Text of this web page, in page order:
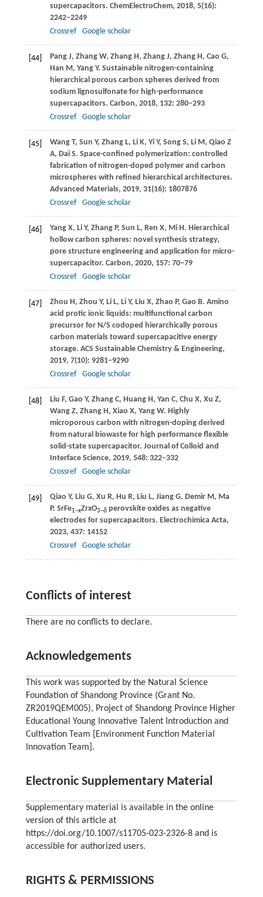
supercapacitors. ChemElectroChem, 2018, 5(16):
2242–2249
Crossref
Google scholar
[44] Pang J, Zhang W, Zhang H, Zhang J, Zhang H, Cao G,
Han M, Yang Y. Sustainable nitrogen-containing
hierarchical porous carbon spheres derived from
sodium lignosulfonate for high-performance
supercapacitors. Carbon, 2018, 132: 280–293
Crossref
Google scholar
[45] Wang T, Sun Y, Zhang L, Li K, Yi Y, Song S, Li M, Qiao Z
A, Dai S. Space-confined polymerization: controlled
fabrication of nitrogen-doped polymer and carbon
microspheres with refined hierarchical architectures.
Advanced Materials, 2019, 31(16): 1807876
Crossref
Google scholar
[46] Yang X, Li Y, Zhang P, Sun L, Ren X, Mi H. Hierarchical
hollow carbon spheres: novel synthesis strategy,
pore structure engineering and application for micro-
supercapacitor. Carbon, 2020, 157: 70–79
Crossref
Google scholar
[47] Zhou H, Zhou Y, Li L, Li Y, Liu X, Zhao P, Gao B. Amino
acid protic ionic liquids: multifunctional carbon
precursor for N/S codoped hierarchically porous
carbon materials toward supercapacitive energy
storage. ACS Sustainable Chemistry & Engineering,
2019, 7(10): 9281–9290
Crossref
Google scholar
[48] Liu F, Gao Y, Zhang C, Huang H, Yan C, Chu X, Xu Z,
Wang Z, Zhang H, Xiao X, Yang W. Highly
microporous carbon with nitrogen-doping derived
from natural biowaste for high performance flexible
solid-state supercapacitor. Journal of Colloid and
Interface Science, 2019, 548: 322–332
Crossref
Google scholar
[49] Qiao Y, Liu G, Xu R, Hu R, Liu L, Jiang G, Demir M, Ma
P. SrFe1–xZrxO3–δperovskite oxides as negative
electrodes for supercapacitors. Electrochimica Acta,
2023, 437: 14152
Crossref
Google scholar
Conflicts of interest
There are no conflicts to declare.
Acknowledgements
This work was supported by the Natural Science
Foundation of Shandong Province (Grant No.
ZR2019QEM005), Project of Shandong Province Higher
Educational Young Innovative Talent Introduction and
Cultivation Team [Environment Function Material
Innovation Team].
Electronic Supplementary Material
Supplementary material is available in the online
version of this article at
https://doi.org/10.1007/s11705-023-2326-8 and is
accessible for authorized users.
RIGHTS & PERMISSIONS